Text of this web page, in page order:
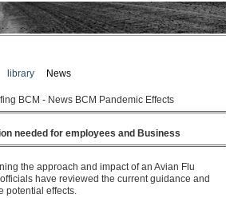
library News
BCM - News BCM Pandemic Effects
needed for employees and Business
the approach and impact of an Avian Flu
have reviewed the current guidance and
potential effects.